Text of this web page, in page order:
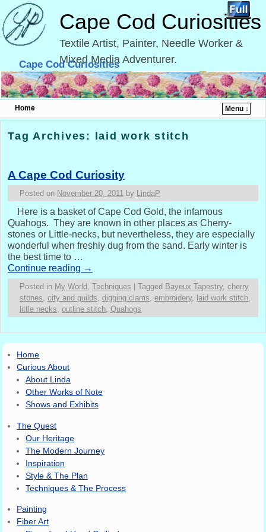
Cape Cod Curiosities
Textile Artist, Painter, Needle Worker &
Mixed Media Adventurer.
Cape Cod Curiosities
Home
Menu ↓
Skip to primary content
Skip to secondary content
Tag Archives: laid work stitch
A Cape Cod Curiosity
Posted on November 20, 2011 by LindaP
Here is a basket of Cape Cod Gold, the infamous
Quahogs. They are known in other places as Cherry-
stones or Little-necks, but nevertheless, they are especially
wonderful when freshly dug from the sand. Early winter is
the best time to …
Continue reading →
Posted in My World , Techniques Tagged Bayeux Tapestry, cherry
stones, city and guilds, digging clams, embroidery, laid work stitch,
little necks, outline stitch, Quahogs
Home
Curious About
About Linda
Other Works of Note
Shows and Exhibits
The Quest
Our Heritage
The Modern Journey
Inspiration
Style & The Plan
Techniques & The Process
Painting
Fiber Art